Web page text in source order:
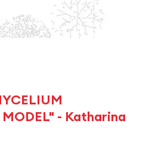
- Katharina